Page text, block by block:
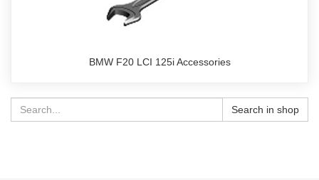
BMW F20 LCI 125i Accessories
Search in shop